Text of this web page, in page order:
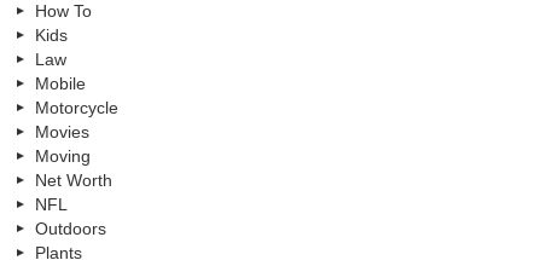
How To
Kids
Law
Mobile
Motorcycle
Movies
Moving
Net Worth
NFL
Outdoors
Plants